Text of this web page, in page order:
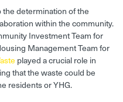
determination of the
within the community.
Investment Team for
Management Team for
played a crucial role in
that the waste could be
residents or YHG.